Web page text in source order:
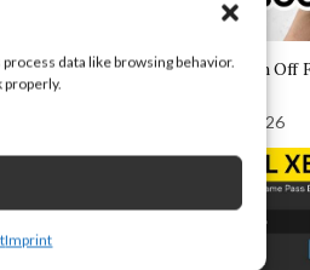
data like browsing behavior.
properly.
Imprint
can find it
to
settings.
How to Turn Off
August 4, 2026